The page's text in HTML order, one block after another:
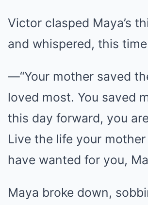
Victor clasped Maya’s
and whispered, this
—“Your mother saved
loved most. You saved
this day forward, you
Live the life your
have wanted for you,
Maya broke down,